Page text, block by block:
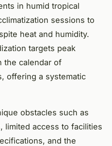
in humid tropical
sessions to
heat and humidity.
targets peak
the calendar of
offering a systematic
obstacles such as
limited access to facilities
and the